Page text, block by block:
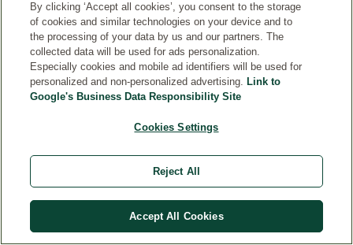
thumb
and
apply
to
clean,
healthy
dry
away
By clicking ‘Accept all cookies’, you consent to the storage
of cookies and similar technologies on your device and to
the processing of your data by us and our partners. The
collected data will be used for ads personalization.
Especially cookies and mobile ad identifiers will be used for
personalized and non-personalized advertising. Link to
Google's Business Data Responsibility Site
Cookies Settings
Reject All
Accept All Cookies